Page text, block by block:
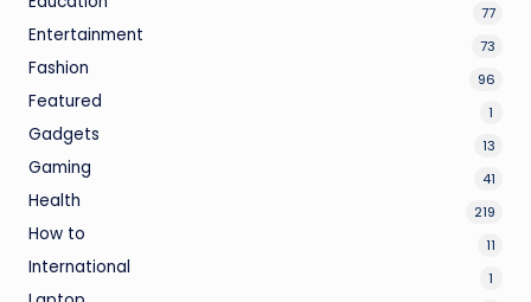
77
Entertainment 73
Fashion 96
Featured 1
Gadgets 13
Gaming 41
Health 219
How to 11
International 1